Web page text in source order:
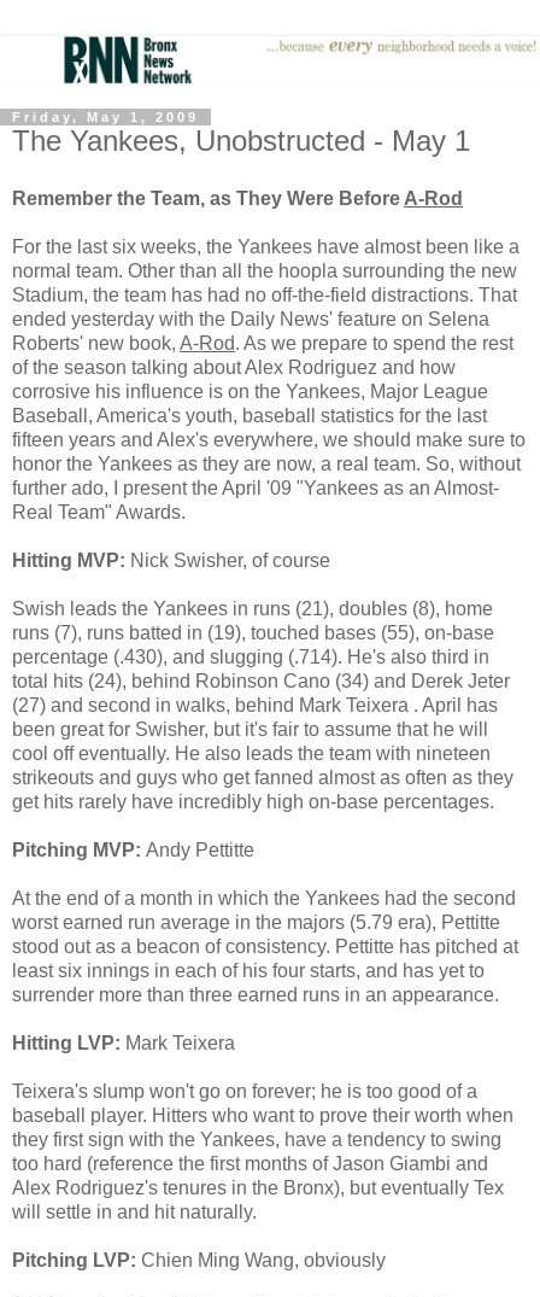
Friday, May 1, 2009
The Yankees, Unobstructed - May 1
Remember the Team, as They Were Before A-Rod
For the last six weeks, the Yankees have almost been like a
normal team. Other than all the hoopla surrounding the new
Stadium, the team has had no off-the-field distractions. That
ended yesterday with the Daily News' feature on Selena
Roberts' new book, A-Rod. As we prepare to spend the rest
of the season talking about Alex Rodriguez and how
corrosive his influence is on the Yankees, Major League
Baseball, America's youth, baseball statistics for the last
fifteen years and Alex's everywhere, we should make sure to
honor the Yankees as they are now, a real team. So, without
further ado, I present the April '09 "Yankees as an Almost-
Real Team" Awards.
Hitting MVP: Nick Swisher, of course
Swish leads the Yankees in runs (21), doubles (8), home
runs (7), runs batted in (19), touched bases (55), on-base
percentage (.430), and slugging (.714). He's also third in
total hits (24), behind Robinson Cano (34) and Derek Jeter
(27) and second in walks, behind Mark Teixera . April has
been great for Swisher, but it's fair to assume that he will
cool off eventually. He also leads the team with nineteen
strikeouts and guys who get fanned almost as often as they
get hits rarely have incredibly high on-base percentages.
Pitching MVP: Andy Pettitte
At the end of a month in which the Yankees had the second
worst earned run average in the majors (5.79 era), Pettitte
stood out as a beacon of consistency. Pettitte has pitched at
least six innings in each of his four starts, and has yet to
surrender more than three earned runs in an appearance.
Hitting LVP: Mark Teixera
Teixera's slump won't go on forever; he is too good of a
baseball player. Hitters who want to prove their worth when
they first sign with the Yankees, have a tendency to swing
too hard (reference the first months of Jason Giambi and
Alex Rodriguez's tenures in the Bronx), but eventually Tex
will settle in and hit naturally.
Pitching LVP: Chien Ming Wang, obviously